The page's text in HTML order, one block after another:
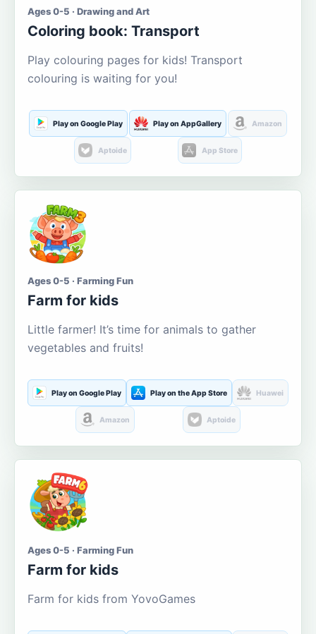
Ages 0-5 · Drawing and Art
Coloring book: Transport
Play colouring pages for kids! Transport
colouring is waiting for you!
Play on Google Play Play on AppGallery Amazon
Aptoide App Store
Ages 0-5 · Farming Fun
Farm for kids
Little farmer! It’s time for animals to gather
vegetables and fruits!
Play on Google Play Play on the App Store Huawei
Amazon Aptoide
Ages 0-5 · Farming Fun
Farm for kids
Farm for kids from YovoGames